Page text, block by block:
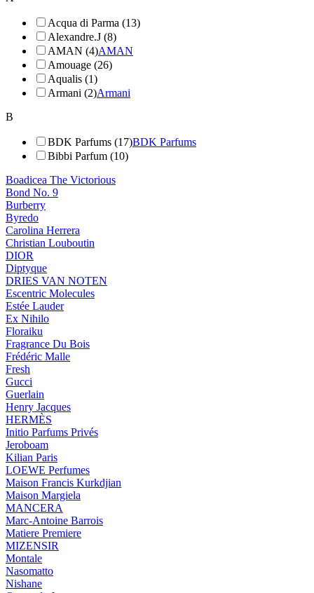
Acqua di Parma (13)
Alexandre.J (8)
AMAN (4)AMAN
Amouage (26)
Aqualis (1)
Armani (2)Armani
B
BDK Parfums (17)BDK Parfums
Bibbi Parfum (10)
Boadicea The Victorious
Bond No. 9
Burberry
Byredo
Carolina Herrera
Christian Louboutin
DIOR
Diptyque
DRIES VAN NOTEN
Escentric Molecules
Estée Lauder
Ex Nihilo
Floraiku
Fragrance Du Bois
Frédéric Malle
Fresh
Gucci
Guerlain
Henry Jacques
HERMÈS
Initio Parfums Privés
Jeroboam
Kilian Paris
LOEWE Perfumes
Maison Francis Kurkdjian
Maison Margiela
MANCERA
Marc-Antoine Barrois
Matiere Premiere
MIZENSIR
Montale
Nasomatto
Nishane